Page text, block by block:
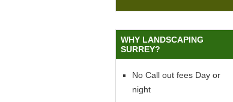
WHY LANDSCAPING
SURREY?
No Call out fees Day or
night